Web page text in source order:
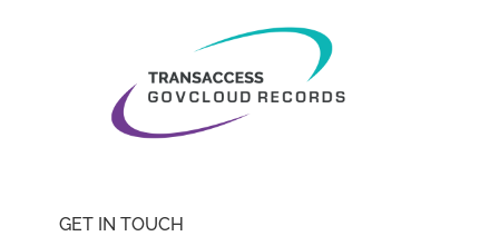
GET IN TOUCH